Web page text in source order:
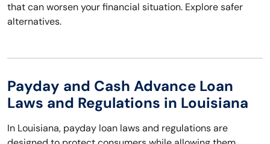
that can worsen your financial situation. Explore safer
alternatives.
Payday and Cash Advance Loan
Laws and Regulations in Louisiana
In Louisiana, payday loan laws and regulations are